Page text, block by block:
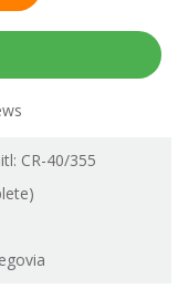
CR-40/355